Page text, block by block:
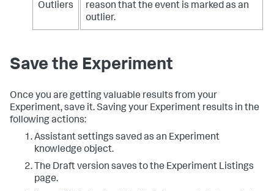
Outliers
reason that the event is marked as an
outlier.
Save the Experiment
Once you are getting valuable results from your
Experiment, save it. Saving your Experiment results in the
following actions:
Assistant settings saved as an Experiment
knowledge object.
The Draft version saves to the Experiment Listings
page.